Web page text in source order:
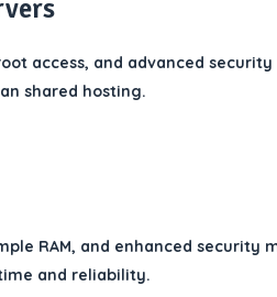
access, and advanced security
shared hosting.
RAM, and enhanced security
and reliability.